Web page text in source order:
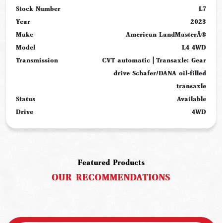
Stock Number
L7
Year
2023
Make
American LandMasterÂ®
Model
L4 4WD
Transmission
CVT automatic | Transaxle: Gear
drive Schafer/DANA oil-filled
transaxle
Status
Available
Drive
4WD
Featured Products
OUR RECOMMENDATIONS